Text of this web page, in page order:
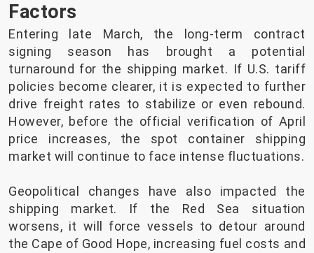
Factors
Entering late March, the long-term contract
signing season has brought a potential
turnaround for the shipping market. If U.S. tariff
policies become clearer, it is expected to further
drive freight rates to stabilize or even rebound.
However, before the official verification of April
price increases, the spot container shipping
market will continue to face intense fluctuations.
Geopolitical changes have also impacted the
shipping market. If the Red Sea situation
worsens, it will force vessels to detour around
the Cape of Good Hope, increasing fuel costs and